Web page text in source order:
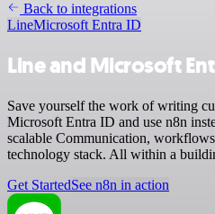
Back to integrations
LineMicrosoft Entra ID
Line and Microsoft
Save yourself the work of writing
Microsoft Entra ID and use n8n
scalable Communication,
technology stack. All within a
Get StartedSee n8n in action